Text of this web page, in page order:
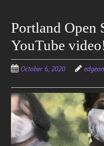
Portland Open
YouTube
October 6, 2020
for: